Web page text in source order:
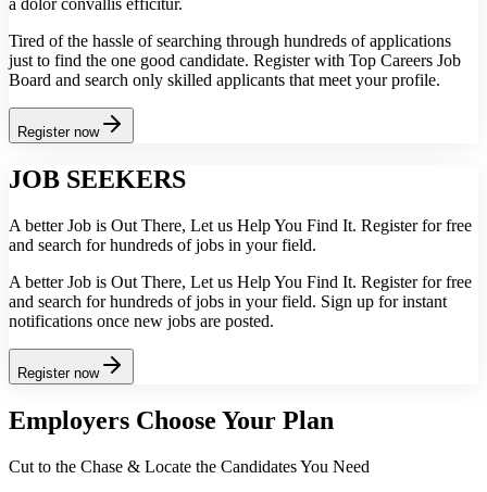
a dolor convallis efficitur.
Tired of the hassle of searching through hundreds of applications
just to find the one good candidate. Register with Top Careers Job
Board and search only skilled applicants that meet your profile.
Register now
JOB SEEKERS
A better Job is Out There, Let us Help You Find It. Register for free
and search for hundreds of jobs in your field.
A better Job is Out There, Let us Help You Find It. Register for free
and search for hundreds of jobs in your field. Sign up for instant
notifications once new jobs are posted.
Register now
Employers Choose Your Plan
Cut to the Chase & Locate the Candidates You Need